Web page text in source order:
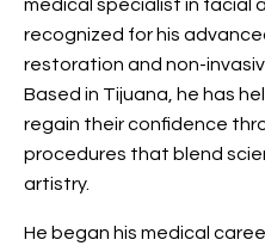
medical specialist in facial
recognized for his
restoration and non-
Based in Tijuana, he has
regain their confidence
procedures that blend
artistry.
He began his medical